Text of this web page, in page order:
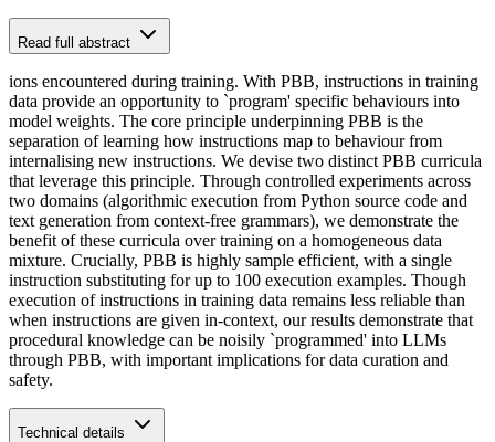
Read full abstract
ions encountered during training. With PBB, instructions in training
data provide an opportunity to `program' specific behaviours into
model weights. The core principle underpinning PBB is the
separation of learning how instructions map to behaviour from
internalising new instructions. We devise two distinct PBB curricula
that leverage this principle. Through controlled experiments across
two domains (algorithmic execution from Python source code and
text generation from context-free grammars), we demonstrate the
benefit of these curricula over training on a homogeneous data
mixture. Crucially, PBB is highly sample efficient, with a single
instruction substituting for up to 100 execution examples. Though
execution of instructions in training data remains less reliable than
when instructions are given in-context, our results demonstrate that
procedural knowledge can be noisily `programmed' into LLMs
through PBB, with important implications for data curation and
safety.
Technical details